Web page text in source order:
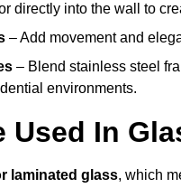
directly into the wall to
– Add movement and
– Blend stainless steel
environments.
Used In
laminated glass, which